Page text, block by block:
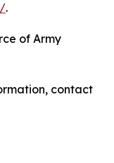
.
of Army
contact